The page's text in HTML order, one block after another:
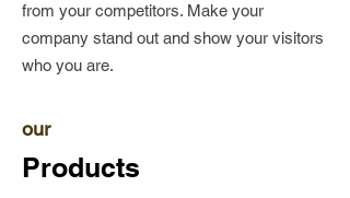
from your competitors. Make your
company stand out and show your visitors
who you are.
our
Products